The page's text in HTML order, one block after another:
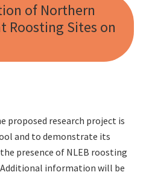
of Northern
Roosting Sites on
proposed research project is
and to demonstrate its
presence of NLEB roosting
Additional information will be